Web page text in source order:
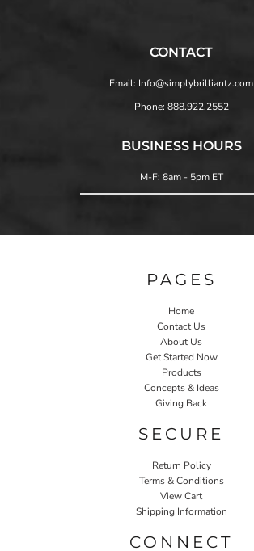
CONTACT
Email: Info@simplybrilliantz.com
Phone: 888.922.2552
BUSINESS HOURS
M-F: 8am - 5pm ET
PAGES
Home
Contact Us
About Us
Get Started Now
Products
Concepts & Ideas
Giving Back
SECURE
Return Policy
Terms & Conditions
View Cart
Shipping Information
CONNECT